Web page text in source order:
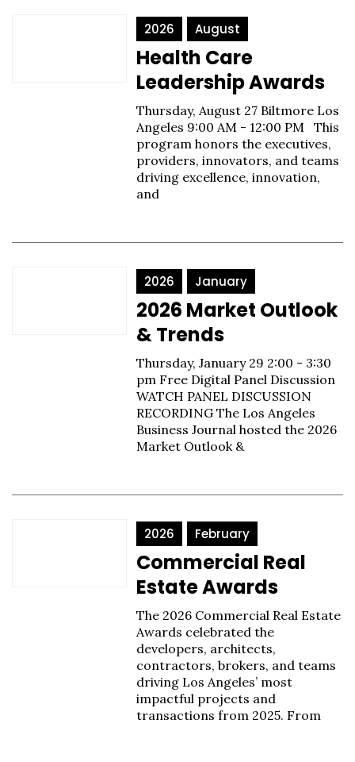
2026 January
2026 Market Outlook
& Trends
Thursday, January 29 2:00 - 3:30
pm Free Digital Panel Discussion
WATCH PANEL DISCUSSION
RECORDING The Los Angeles
Business Journal hosted the 2026
Market Outlook &
2026 February
Commercial Real
Estate Awards
The 2026 Commercial Real Estate
Awards celebrated the
developers, architects,
contractors, brokers, and teams
driving Los Angeles’ most
impactful projects and
transactions from 2025. From
2026 August
Health Care
Leadership Awards
Thursday, August 27 Biltmore Los
Angeles 9:00 AM - 12:00 PM This
program honors the executives,
providers, innovators, and teams
driving excellence, innovation,
and